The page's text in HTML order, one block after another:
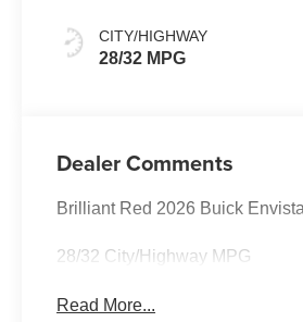
Seats
CITY/HIGHWAY
28/32 MPG
Dealer Comments
Brilliant Red 2026 Buick
28/32 City/Highway MPG
Read More...